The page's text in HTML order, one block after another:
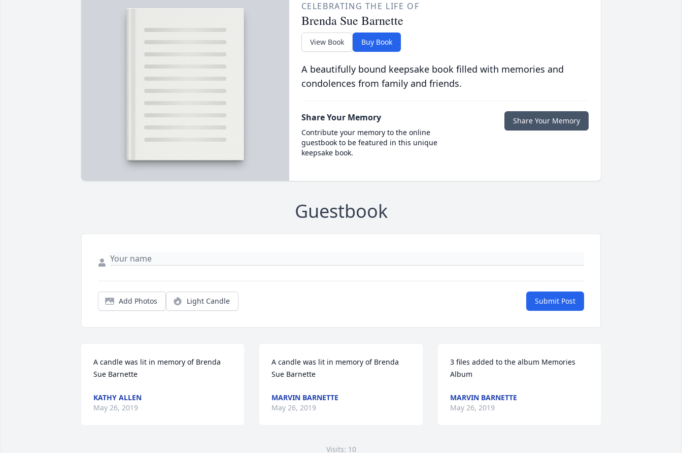
CELEBRATING THE LIFE OF
Brenda Sue Barnette
View Book Buy Book
A beautifully bound keepsake book filled with memories and
condolences from family and friends.
Share Your Memory
Contribute your memory to the online
guestbook to be featured in this unique
keepsake book.
Share Your Memory
Guestbook
Add Photos Light Candle Submit Post
A candle was lit in memory of Brenda
Sue Barnette
KATHY ALLEN
May 26, 2019
A candle was lit in memory of Brenda
Sue Barnette
MARVIN BARNETTE
May 26, 2019
3 files added to the album Memories
Album
MARVIN BARNETTE
May 26, 2019
Visits: 10